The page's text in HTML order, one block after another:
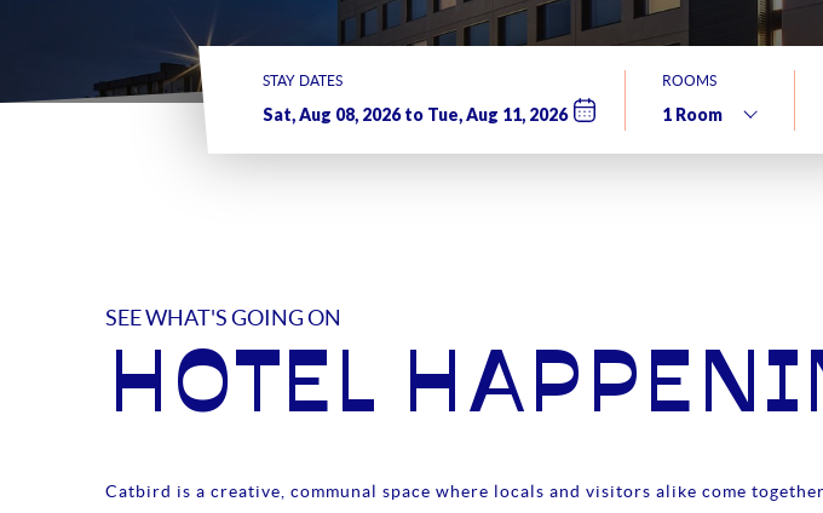
STAY DATES ROOMS
SEE WHAT'S GOING ON
HOTEL
Catbird is a creative, communal space where locals and visitors alike come